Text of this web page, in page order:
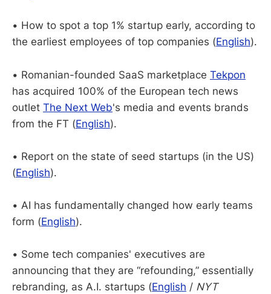
• How to spot a top 1% startup early, according to
the earliest employees of top companies (English).
• Romanian-founded SaaS marketplace Tekpon
has acquired 100% of the European tech news
outlet The Next Web's media and events brands
from the FT (English).
• Report on the state of seed startups (in the US)
(English).
• AI has fundamentally changed how early teams
form (English).
• Some tech companies' executives are
announcing that they are “refounding,” essentially
rebranding, as A.I. startups (English / NYT